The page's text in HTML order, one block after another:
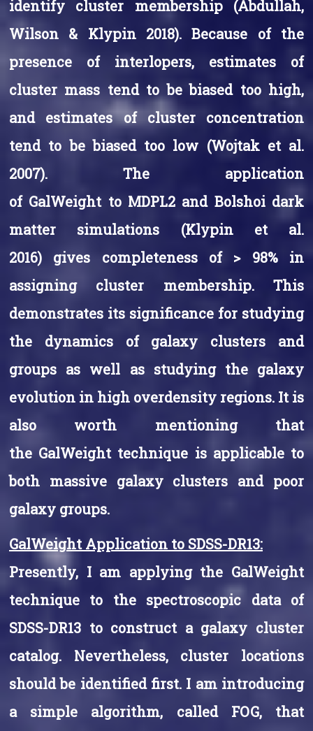
identify cluster membership (Abdullah,
Wilson & Klypin 2018). Because of the
presence of interlopers, estimates of
cluster mass tend to be biased too high,
and estimates of cluster concentration
tend to be biased too low (Wojtak et al.
2007). The application
of GalWeight to MDPL2 and Bolshoi dark
matter simulations (Klypin et al.
2016) gives completeness of > 98% in
assigning cluster membership. This
demonstrates its significance for studying
the dynamics of galaxy clusters and
groups as well as studying the galaxy
evolution in high overdensity regions. It is
also worth mentioning that
the GalWeight technique is applicable to
both massive galaxy clusters and poor
galaxy groups.
GalWeight Application to SDSS-DR13:
Presently, I am applying the GalWeight
technique to the spectroscopic data of
SDSS-DR13 to construct a galaxy cluster
catalog. Nevertheless, cluster locations
should be identified first. I am introducing
a simple algorithm, called FOG, that